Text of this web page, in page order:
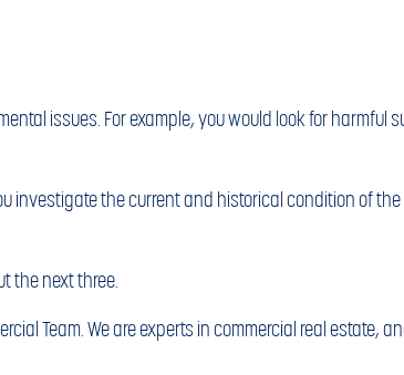
issues. For example, you would look for harmful
investigate the current and historical condition of
the next three.
Team. We are experts in commercial real estate,